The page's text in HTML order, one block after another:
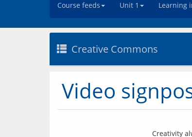
Course feeds Unit 1 Learning
Creative Commons
Video
Creativity